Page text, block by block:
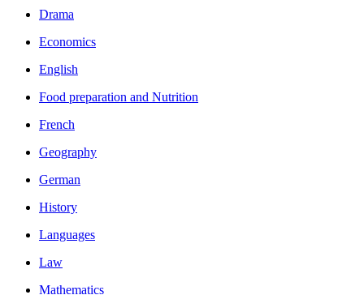
Drama
Economics
English
Food preparation and Nutrition
French
Geography
German
History
Languages
Law
Mathematics